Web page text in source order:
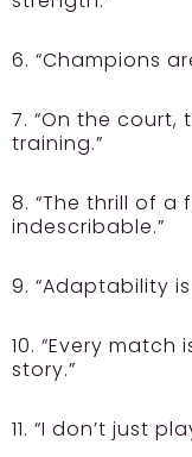
6. “Champions
7. “On the
training.”
8. “The thrill of
indescribable.”
9. “Adaptability
10. “Every
story.”
11. “I don’t just